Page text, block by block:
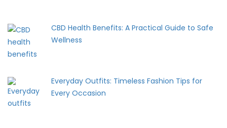
CBD Health Benefits: A Practical Guide to Safe
Wellness
Everyday Outfits: Timeless Fashion Tips for
Every Occasion